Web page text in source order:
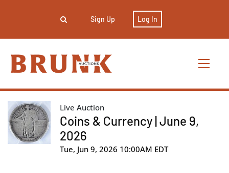
Sign Up Log In
Live Auction
Coins & Currency | June 9,
2026
Tue, Jun 9, 2026 10:00AM EDT